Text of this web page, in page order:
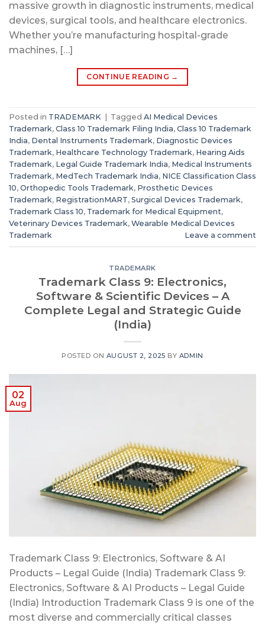
massive growth in diagnostic instruments, medical
devices, surgical tools, and healthcare electronics.
Whether you’re manufacturing hospital-grade
machines, […]
CONTINUE READING →
Posted in TRADEMARK Tagged AI Medical Devices
Trademark, Class 10 Trademark Filing India, Class 10 Trademark
India, Dental Instruments Trademark, Diagnostic Devices
Trademark, Healthcare Technology Trademark, Hearing Aids
Trademark, Legal Guide Trademark India, Medical Instruments
Trademark, MedTech Trademark India, NICE Classification Class
10, Orthopedic Tools Trademark, Prosthetic Devices
Trademark, RegistrationMART, Surgical Devices Trademark,
Trademark Class 10, Trademark for Medical Equipment,
Veterinary Devices Trademark, Wearable Medical Devices
Trademark
Leave a comment
TRADEMARK
Trademark Class 9: Electronics,
Software & Scientific Devices – A
Complete Legal and Strategic Guide
(India)
POSTED ON AUGUST 2, 2025 BY ADMIN
02
Aug
Trademark Class 9: Electronics, Software & AI
Products – Legal Guide (India) Trademark Class 9:
Electronics, Software & AI Products – Legal Guide
(India) Introduction Trademark Class 9 is one of the
most diverse and commercially critical classes